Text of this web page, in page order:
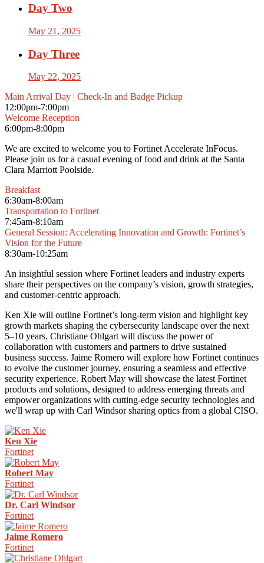
Day Two
May 21, 2025
Day Three
May 22, 2025
Main Arrival Day | Check-In and Badge Pickup
12:00pm-7:00pm
Welcome Reception
6:00pm-8:00pm
We are excited to welcome you to Fortinet Accelerate InFocus.
Please join us for a casual evening of food and drink at the Santa
Clara Marriott Poolside.
Breakfast
6:30am-8:00am
Transportation to Fortinet
7:45am-8:10am
General Session: Accelerating Innovation and Growth: Fortinet’s
Vision for the Future
8:30am-10:25am
An insightful session where Fortinet leaders and industry experts
share their perspectives on the company’s vision, growth strategies,
and customer-centric approach.
Ken Xie will outline Fortinet’s long-term vision and highlight key
growth markets shaping the cybersecurity landscape over the next
5–10 years. Christiane Ohlgart will discuss the power of
collaboration with customers and partners to drive sustained
business success. Jaime Romero will explore how Fortinet continues
to evolve the customer journey, ensuring a seamless and effective
security experience. Robert May will showcase the latest Fortinet
products and solutions, designed to address emerging threats and
empower organizations with cutting-edge security technologies and
we'll wrap up with Carl Windsor sharing optics from a global CISO.
Ken Xie
Fortinet
Robert May
Fortinet
Dr. Carl Windsor
Fortinet
Jaime Romero
Fortinet